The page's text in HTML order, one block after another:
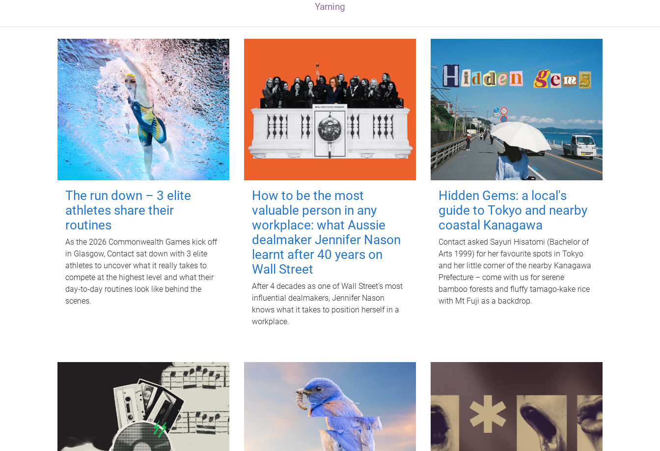
Yarning
The run down – 3 elite
athletes share their
routines
As the 2026 Commonwealth Games kick off
in Glasgow, Contact sat down with 3 elite
athletes to uncover what it really takes to
compete at the highest level and what their
day‑to‑day routines look like behind the
scenes.
How to be the most
valuable person in any
workplace: what Aussie
dealmaker Jennifer Nason
learnt after 40 years on
Wall Street
After 4 decades as one of Wall Street's most
influential dealmakers, Jennifer Nason
knows what it takes to position herself in a
workplace.
Hidden Gems: a local's
guide to Tokyo and nearby
coastal Kanagawa
Contact asked Sayuri Hisatomi (Bachelor of
Arts 1999) for her favourite spots in Tokyo
and her little corner of the nearby Kanagawa
Prefecture – come with us for serene
bamboo forests and fluffy tamago-kake rice
with Mt Fuji as a backdrop.